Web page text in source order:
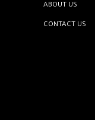
ABOUT US
CONTACT US